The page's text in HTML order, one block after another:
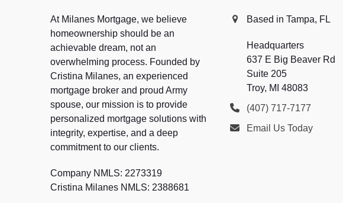
At Milanes Mortgage, we believe
homeownership should be an
achievable dream, not an
overwhelming process. Founded by
Cristina Milanes, an experienced
mortgage broker and proud Army
spouse, our mission is to provide
personalized mortgage solutions with
integrity, expertise, and a deep
commitment to our clients.
Company NMLS: 2273319
Cristina Milanes NMLS: 2388681
Based in Tampa, FL
Headquarters
637 E Big Beaver Rd
Suite 205
Troy, MI 48083
(407) 717-7177
Email Us Today